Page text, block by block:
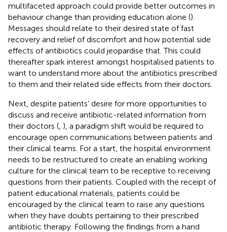
multifaceted approach could provide better outcomes in
behaviour change than providing education alone ().
Messages should relate to their desired state of fast
recovery and relief of discomfort and how potential side
effects of antibiotics could jeopardise that. This could
thereafter spark interest amongst hospitalised patients to
want to understand more about the antibiotics prescribed
to them and their related side effects from their doctors.
Next, despite patients’ desire for more opportunities to
discuss and receive antibiotic-related information from
their doctors ( ), a paradigm shift would be required to
encourage open communications between patients and
their clinical teams. For a start, the hospital environment
needs to be restructured to create an enabling working
culture for the clinical team to be receptive to receiving
questions from their patients. Coupled with the receipt of
patient educational materials, patients could be
encouraged by the clinical team to raise any questions
when they have doubts pertaining to their prescribed
antibiotic therapy. Following the findings from a hand